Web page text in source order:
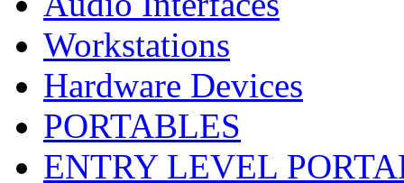
Workstations
Hardware Devices
PORTABLES
ENTRY LEVEL